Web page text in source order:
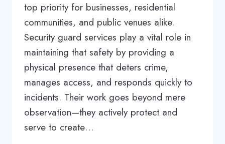
top priority for businesses, residential
communities, and public venues alike.
Security guard services play a vital role in
maintaining that safety by providing a
physical presence that deters crime,
manages access, and responds quickly to
incidents. Their work goes beyond mere
observation—they actively protect and
serve to create…